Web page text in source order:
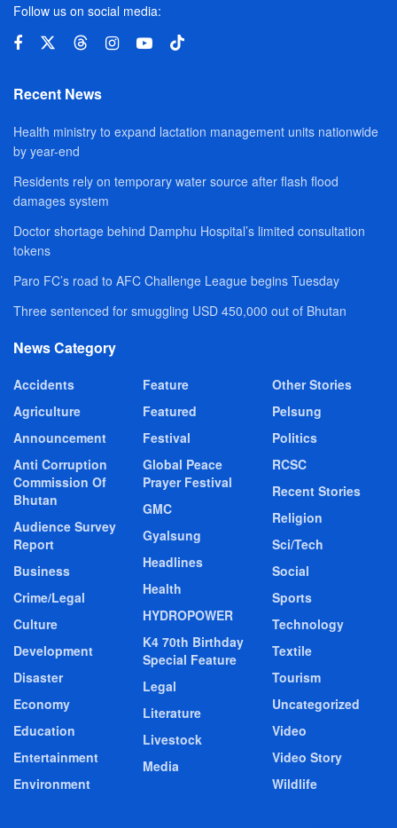
Follow us on social media:
Recent News
Health ministry to expand lactation management units nationwide
by year-end
Residents rely on temporary water source after flash flood
damages system
Doctor shortage behind Damphu Hospital’s limited consultation
tokens
Paro FC’s road to AFC Challenge League begins Tuesday
Three sentenced for smuggling USD 450,000 out of Bhutan
News Category
Accidents
Agriculture
Announcement
Anti Corruption
Commission Of
Bhutan
Audience Survey
Report
Business
Crime/Legal
Culture
Development
Disaster
Economy
Education
Entertainment
Environment
Feature
Featured
Festival
Global Peace
Prayer Festival
GMC
Gyalsung
Headlines
Health
HYDROPOWER
K4 70th Birthday
Special Feature
Legal
Literature
Livestock
Media
Other Stories
Pelsung
Politics
RCSC
Recent Stories
Religion
Sci/Tech
Social
Sports
Technology
Textile
Tourism
Uncategorized
Video
Video Story
Wildlife